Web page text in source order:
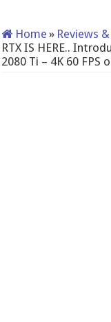
Home » Reviews
RTX IS HERE..
2080 Ti – 4K 60 FPS